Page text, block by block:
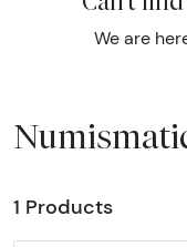
We are
1 Products